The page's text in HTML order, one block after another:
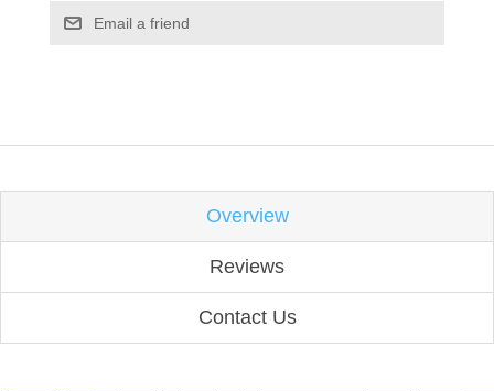
Email a friend
Overview
Reviews
Contact Us